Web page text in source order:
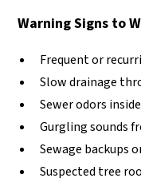
Warning Signs to
Frequent or
Slow drainage
Sewer odors
Gurgling sounds
Sewage backups
Suspected tree